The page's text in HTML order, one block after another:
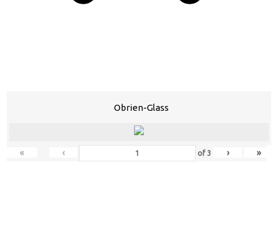
Obrien-Glass
« ‹ of3 › »